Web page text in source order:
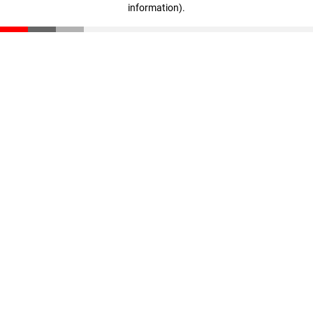
information).